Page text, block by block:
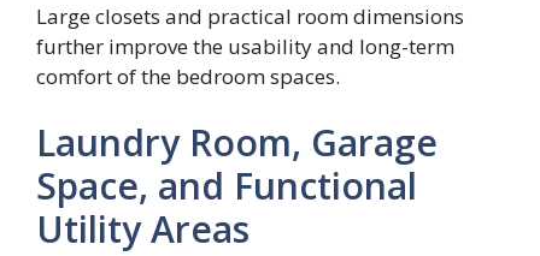
Large closets and practical room dimensions
further improve the usability and long-term
comfort of the bedroom spaces.
Laundry Room, Garage
Space, and Functional
Utility Areas